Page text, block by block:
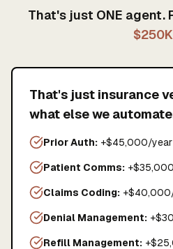
That's just ONE agent.
That's just insurance
what else we
Prior Auth: +$45,000/year
Patient Comms:
Claims Coding:
Denial Management:
Refill Management: